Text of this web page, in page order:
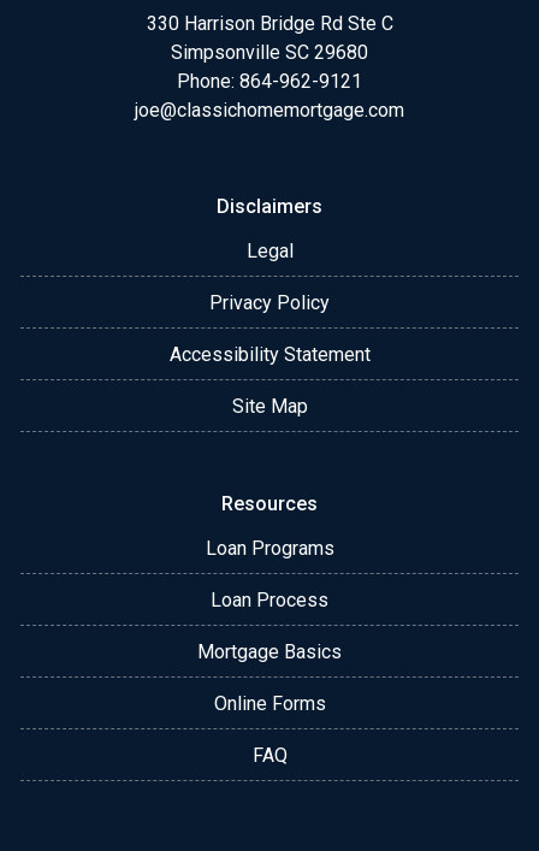
330 Harrison Bridge Rd Ste C
Simpsonville SC 29680
Phone: 864-962-9121
joe@classichomemortgage.com
Disclaimers
Legal
Privacy Policy
Accessibility Statement
Site Map
Resources
Loan Programs
Loan Process
Mortgage Basics
Online Forms
FAQ